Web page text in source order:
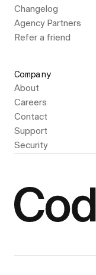
Changelog
Agency Partners
Refer a friend
Company
About
Careers
Contact
Support
Security